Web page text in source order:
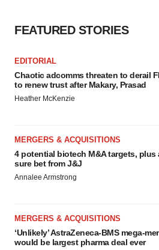
FEATURED STORIES
EDITORIAL
Chaotic adcomms threaten to derail
to renew trust after Makary, Prasad
Heather McKenzie
MERGERS & ACQUISITIONS
4 potential biotech M&A targets, plus
sure bet from J&J
Annalee Armstrong
MERGERS & ACQUISITIONS
‘Unlikely’ AstraZeneca-BMS mega-
would be largest pharma deal ever